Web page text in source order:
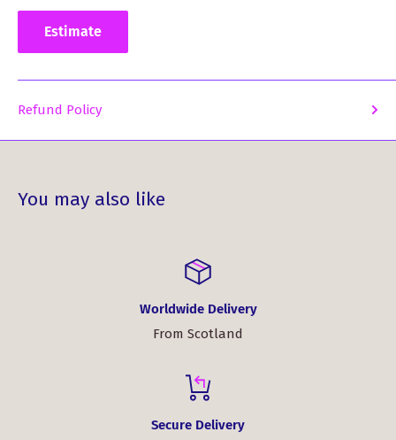
Estimate
Refund Policy
You may also like
Worldwide Delivery
From Scotland
Secure Delivery